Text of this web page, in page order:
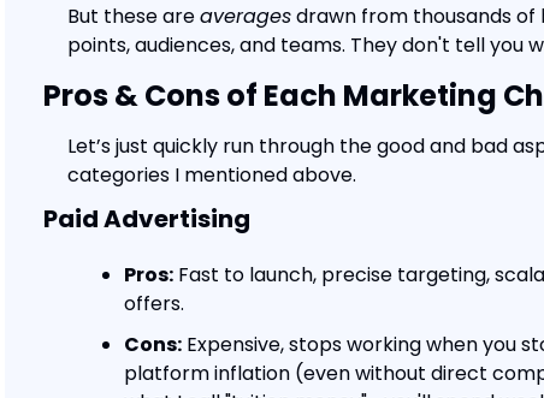
But these are averages drawn from thousands
points, audiences, and teams. They don't tell you
Pros & Cons of Each Marketing
Let’s just quickly run through the good and bad
categories I mentioned above.
Paid Advertising
Pros: Fast to launch, precise targeting,
offers.
Cons: Expensive, stops working when you
platform inflation (even without direct